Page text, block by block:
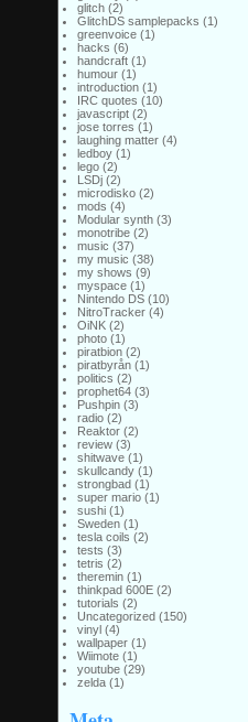
glitch(2)
GlitchDS samplepacks (1)
greenvoice(1)
hacks (6)
handcraft(1)
humour(1)
introduction(1)
IRC quotes (10)
javascript(2)
jose torres (1)
laughing matter(4)
ledboy(1)
lego(2)
LSDj(2)
microdisko(2)
mods (4)
Modular synth(3)
monotribe(2)
music (37)
my music (38)
my shows (9)
myspace(1)
Nintendo DS(10)
NitroTracker(4)
OiNK(2)
photo(1)
piratbion(2)
piratbyrån(1)
politics (2)
prophet64(3)
Pushpin(3)
radio(2)
Reaktor(2)
review(3)
shitwave(1)
skullcandy(1)
strongbad(1)
super mario(1)
sushi(1)
Sweden(1)
tesla coils (2)
tests (3)
tetris (2)
theremin(1)
thinkpad 600E(2)
tutorials (2)
Uncategorized(150)
vinyl(4)
wallpaper(1)
Wiimote(1)
youtube(29)
zelda(1)